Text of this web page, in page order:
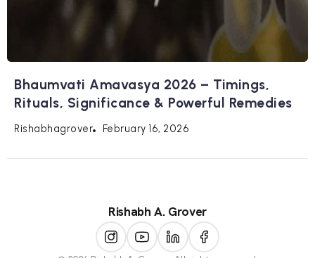
Bhaumvati Amavasya 2026 – Timings,
Rituals, Significance & Powerful Remedies
Rishabhagrover February 16, 2026
Rishabh A. Grover